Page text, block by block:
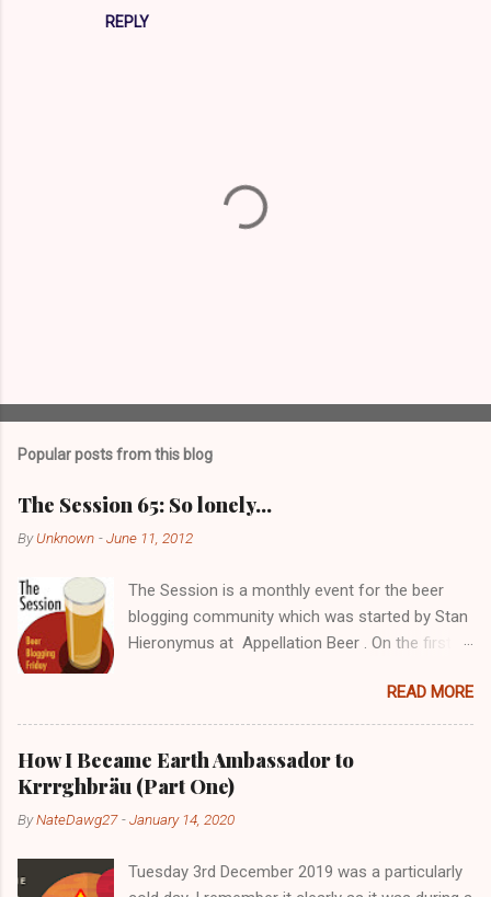
REPLY
t
o
m
n
t
Popular posts from this blog
The Session 65: So lonely…
ByUnknown -June 11, 2012
The Session is a monthly event for the beer
blogging community which was started by Stan
Hieronymus at Appellation Beer . On the first
write about a predetermined topic. Each month
a different blog is chosen to host The Session,
choose the topic, and post a roundup of all the
responses received. For more info on The
Session, check out the Brookston Beer
Bulletin’s nice archive page . Despite still being
I really wanted to get in there early. I’ll probably
READ MORE
How I Became Earth Ambassador to
Krrrghbräu (Part One)
ByNateDawg27 -January 14, 2020
Tuesday 3rd December 2019 was a particularly